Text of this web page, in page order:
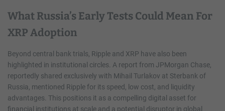
What Russia’s Early Tests Could Mean For
XRP Adoption
Beyond central bank trials, Ripple and XRP have also been
highlighted in institutional circles. A report from JPMorgan Chase,
reportedly shared exclusively with Mihail Turlakov at Sterbank of
Russia, mentioned Ripple for its speed, low cost, and liquidity
advantages. This positions it as a compelling digital asset for
financial institutions at scale and a potential disruptor in global